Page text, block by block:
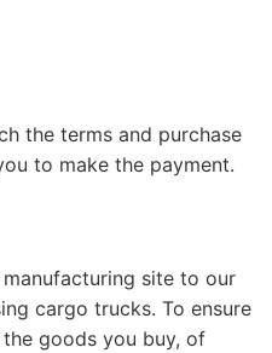
the terms and purchase
to make the payment.
site to our
cargo trucks. To ensure
goods you buy, of